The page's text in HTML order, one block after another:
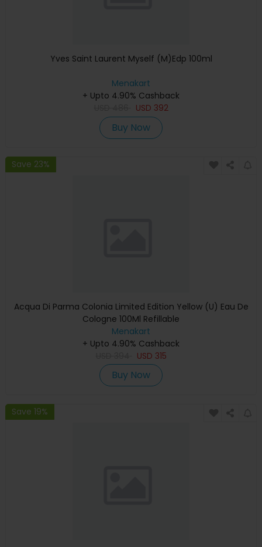
Yves Saint Laurent Myself (M)Edp 100ml
Menakart
+ Upto 4.90% Cashback
USD 392
Buy Now
Save 23%
Acqua Di Parma Colonia Limited Edition Yellow (U) Eau De
Cologne 100Ml Refillable
Menakart
+ Upto 4.90% Cashback
USD 315
Buy Now
Save 19%